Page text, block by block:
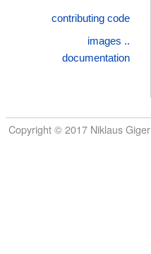
contributing code
images ..
documentation
Copyright © 2017 Niklaus Giger